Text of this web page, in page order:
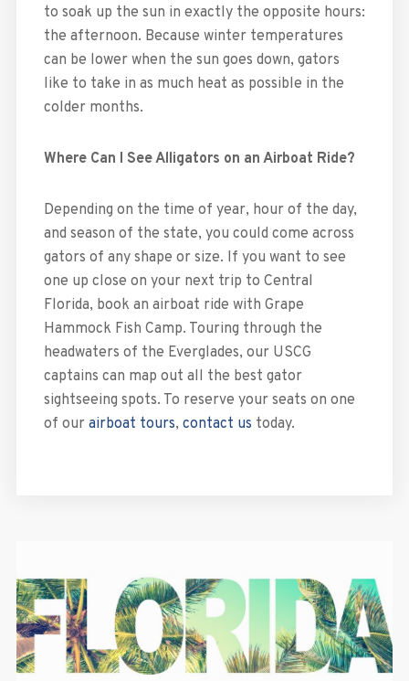
to soak up the sun in exactly the opposite hours:
the afternoon. Because winter temperatures
can be lower when the sun goes down, gators
like to take in as much heat as possible in the
colder months.
Where Can I See Alligators on an Airboat Ride?
Depending on the time of year, hour of the day,
and season of the state, you could come across
gators of any shape or size. If you want to see
one up close on your next trip to Central
Florida, book an airboat ride with Grape
Hammock Fish Camp. Touring through the
headwaters of the Everglades, our USCG
captains can map out all the best gator
sightseeing spots. To reserve your seats on one
of our airboat tours, contact us today.